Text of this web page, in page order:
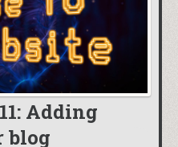
Adding
blog